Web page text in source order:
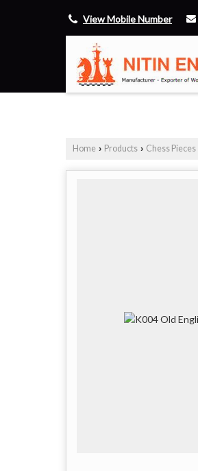
View Mobile Number
Home › Products › Chess Pieces